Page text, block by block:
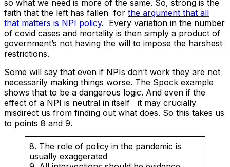
so what we need is more of the same. So, strong is the
faith that the left has fallen for the argument that all
that matters is NPI policy. Every variation in the number
of covid cases and mortality is then simply a product of
government’s not having the will to impose the harshest
restrictions.
Some will say that even if NPIs don’t work they are not
necessarily making things worse. The Spock example
shows that to be a dangerous logic. And even if the
effect of a NPI is neutral in itself it may crucially
misdirect us from finding out what does. So this takes us
to points 8 and 9.
8. The role of policy in the pandemic is
usually exaggerated